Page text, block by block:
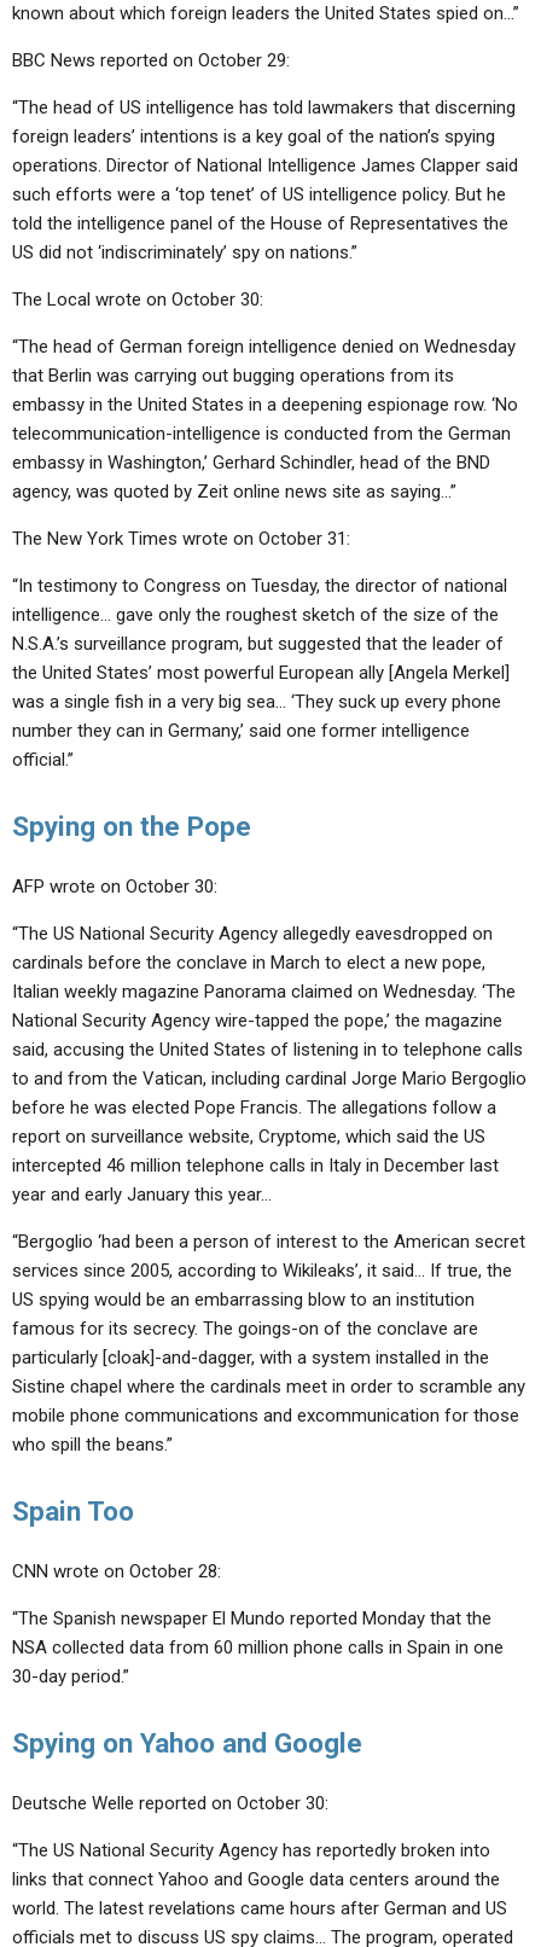
known about which foreign leaders the United States spied on…”
BBC News reported on October 29:
“The head of US intelligence has told lawmakers that discerning
foreign leaders’ intentions is a key goal of the nation’s spying
operations. Director of National Intelligence James Clapper said
such efforts were a ‘top tenet’ of US intelligence policy. But he
told the intelligence panel of the House of Representatives the
US did not ‘indiscriminately’ spy on nations.”
The Local wrote on October 30:
“The head of German foreign intelligence denied on Wednesday
that Berlin was carrying out bugging operations from its
embassy in the United States in a deepening espionage row. ‘No
telecommunication-intelligence is conducted from the German
embassy in Washington,’ Gerhard Schindler, head of the BND
agency, was quoted by Zeit online news site as saying…”
The New York Times wrote on October 31:
“In testimony to Congress on Tuesday, the director of national
intelligence… gave only the roughest sketch of the size of the
N.S.A.’s surveillance program, but suggested that the leader of
the United States’ most powerful European ally [Angela Merkel]
was a single fish in a very big sea… ‘They suck up every phone
number they can in Germany,’ said one former intelligence
official.”
Spying on the Pope
AFP wrote on October 30:
“The US National Security Agency allegedly eavesdropped on
cardinals before the conclave in March to elect a new pope,
Italian weekly magazine Panorama claimed on Wednesday. ‘The
National Security Agency wire-tapped the pope,’ the magazine
said, accusing the United States of listening in to telephone calls
to and from the Vatican, including cardinal Jorge Mario Bergoglio
before he was elected Pope Francis. The allegations follow a
report on surveillance website, Cryptome, which said the US
intercepted 46 million telephone calls in Italy in December last
year and early January this year…
“Bergoglio ‘had been a person of interest to the American secret
services since 2005, according to Wikileaks’, it said… If true, the
US spying would be an embarrassing blow to an institution
famous for its secrecy. The goings-on of the conclave are
particularly [cloak]-and-dagger, with a system installed in the
Sistine chapel where the cardinals meet in order to scramble any
mobile phone communications and excommunication for those
who spill the beans.”
Spain Too
CNN wrote on October 28:
“The Spanish newspaper El Mundo reported Monday that the
NSA collected data from 60 million phone calls in Spain in one
30-day period.”
Spying on Yahoo and Google
Deutsche Welle reported on October 30:
“The US National Security Agency has reportedly broken into
links that connect Yahoo and Google data centers around the
world. The latest revelations came hours after German and US
officials met to discuss US spy claims… The program, operated